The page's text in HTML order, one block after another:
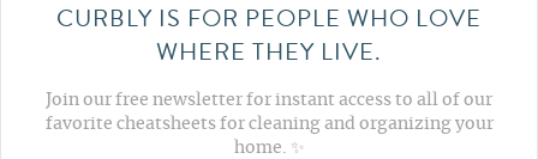
CURBLY IS FOR PEOPLE WHO LOVE
WHERE THEY LIVE.
Join our free newsletter for instant access to all of our
favorite cheatsheets for cleaning and organizing your
home. ✨